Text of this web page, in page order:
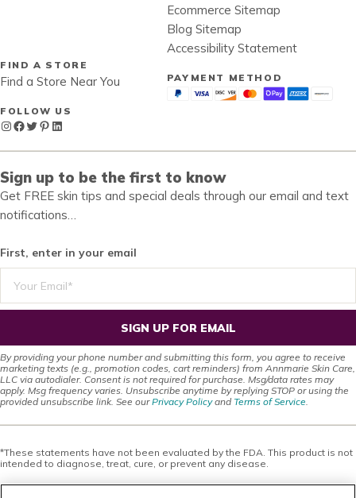
Ecommerce Sitemap
Blog Sitemap
Accessibility Statement
FIND A STORE
Find a Store Near You
FOLLOW US
Instagram
Facebook
Twitter
Pinterest
LinkedIn
PAYMENT METHOD
Sign up to be the first to know
Get FREE skin tips and special deals through our email and text
notifications…
First, enter in your email
SIGN UP FOR EMAIL
By providing your phone number and submitting this form, you agree to receive
marketing texts (e.g., promotion codes, cart reminders) from Annmarie Skin Care,
LLC via autodialer. Consent is not required for purchase. Msg/data rates may
apply. Msg frequency varies. Unsubscribe anytime by replying STOP or using the
provided unsubscribe link. See ourPrivacy Policyand Terms of Service.
*These statements have not been evaluated by the FDA. This product is not
intended to diagnose, treat, cure, or prevent any disease.
This site offers health, wellness, fitness and nutritional information and is